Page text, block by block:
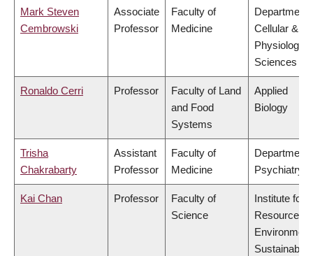
Mark Steven
Cembrowski
Associate
Professor
Faculty of
Medicine
Department
Cellular &
Sciences
Ronaldo Cerri Professor
Faculty of Land
and Food
Systems
Applied
Biology
Trisha
Chakrabarty
Assistant
Professor
Faculty of
Medicine
Department
Psychiatry
Kai Chan Professor
Faculty of
Science
Institute for
Resources,